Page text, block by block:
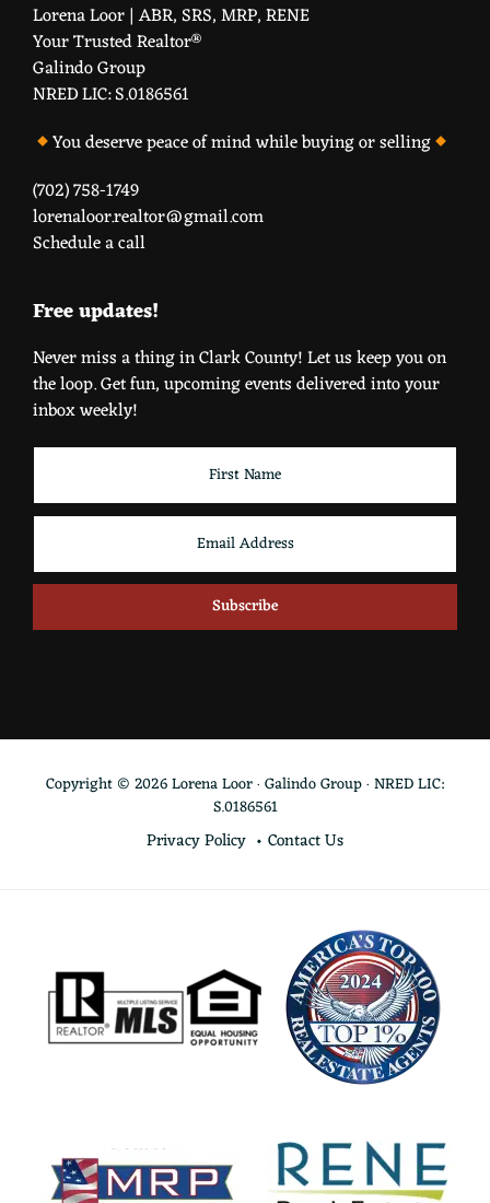
Lorena Loor | ABR, SRS, MRP, RENE
Your Trusted Realtor®️
Galindo Group
NRED LIC: S.0186561
You deserve peace of mind while buying or selling
(702) 758-1749
lorenaloor.realtor@gmail.com
Schedule a call
Free updates!
Never miss a thing in Clark County! Let us keep you on
the loop. Get fun, upcoming events delivered into your
inbox weekly!
Copyright © 2026 Lorena Loor · Galindo Group · NRED LIC:
S.0186561
Privacy Policy Contact Us